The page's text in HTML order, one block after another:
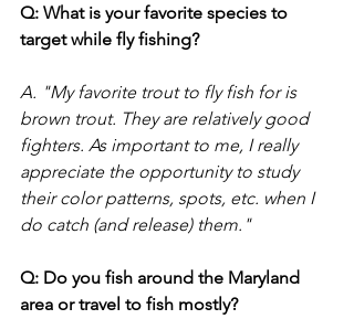
Q: What is your favorite species to
target while fly fishing?
A. "My favorite trout to fly fish for is
brown trout. They are relatively good
fighters. As important to me, I really
appreciate the opportunity to study
their color patterns, spots, etc. when I
do catch (and release) them."
Q: Do you fish around the Maryland
area or travel to fish mostly?